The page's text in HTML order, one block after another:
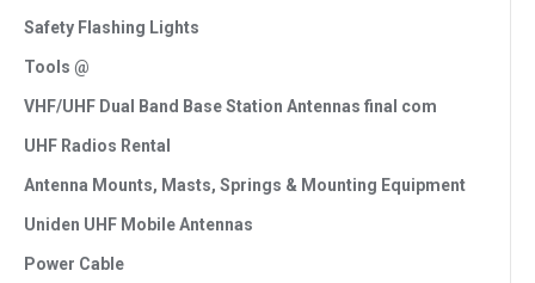
Safety Flashing Lights
Tools @
VHF/UHF Dual Band Base Station Antennas final com
UHF Radios Rental
Antenna Mounts, Masts, Springs & Mounting Equipment
Uniden UHF Mobile Antennas
Power Cable